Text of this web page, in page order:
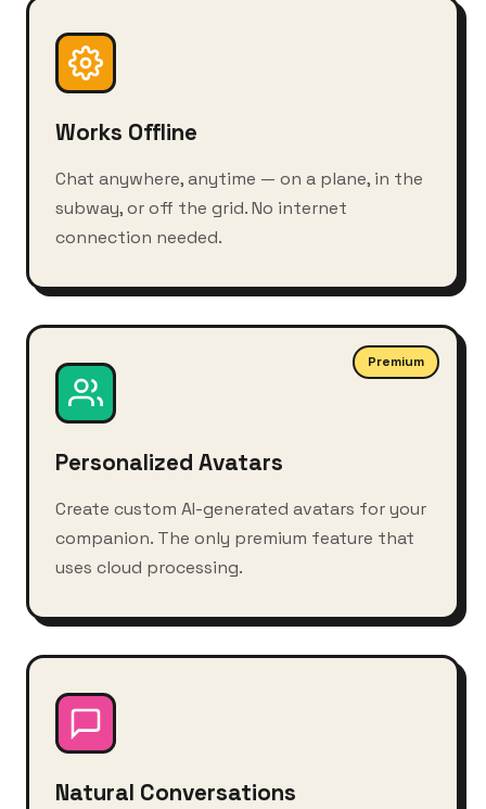
Works Offline
Chat anywhere, anytime — on a plane, in the
subway, or off the grid. No internet
connection needed.
Personalized Avatars
Create custom AI-generated avatars for your
companion. The only premium feature that
uses cloud processing.
Premium
Natural Conversations